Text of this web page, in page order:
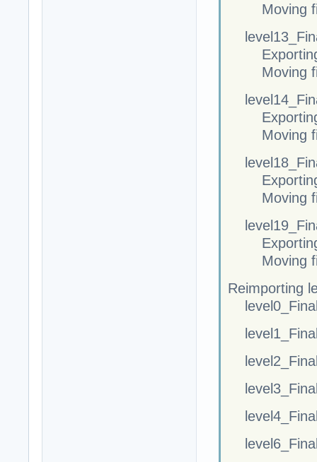
Moving
Moving
Moving
Moving
Moving
Reimporting